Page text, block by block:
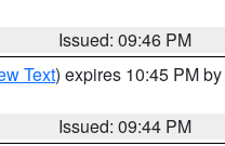
Issued: 09:46 PM
Text) expires 10:45 PM by
Issued: 09:44 PM